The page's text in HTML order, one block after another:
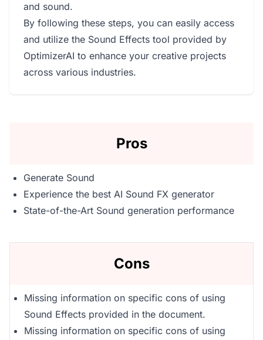
and sound.
By following these steps, you can easily access
and utilize the Sound Effects tool provided by
OptimizerAI to enhance your creative projects
across various industries.
Pros
Generate Sound
Experience the best AI Sound FX generator
State-of-the-Art Sound generation performance
Cons
Missing information on specific cons of using
Sound Effects provided in the document.
Missing information on specific cons of using